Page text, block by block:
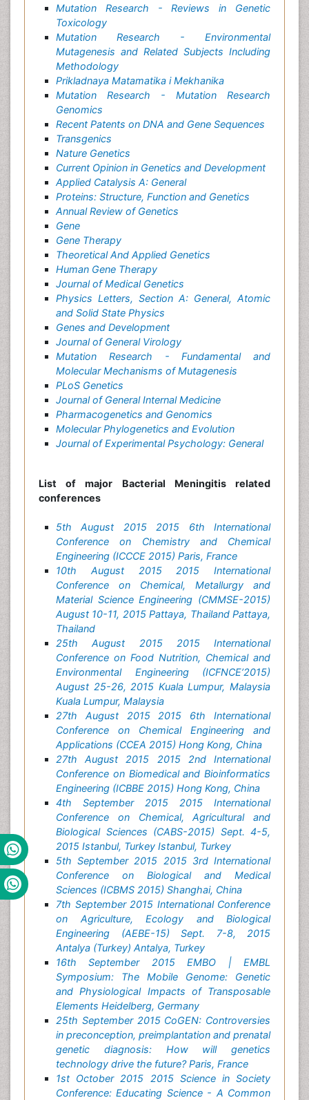
Mutation Research - Reviews in Genetic
Toxicology
Mutation Research - Environmental
Mutagenesis and Related Subjects Including
Methodology
Prikladnaya Matamatika i Mekhanika
Mutation Research - Mutation Research
Genomics
Recent Patents on DNA and Gene Sequences
Transgenics
Nature Genetics
Current Opinion in Genetics and Development
Applied Catalysis A: General
Proteins: Structure, Function and Genetics
Annual Review of Genetics
Gene
Gene Therapy
Theoretical And Applied Genetics
Human Gene Therapy
Journal of Medical Genetics
Physics Letters, Section A: General, Atomic
and Solid State Physics
Genes and Development
Journal of General Virology
Mutation Research - Fundamental and
Molecular Mechanisms of Mutagenesis
PLoS Genetics
Journal of General Internal Medicine
Pharmacogenetics and Genomics
Molecular Phylogenetics and Evolution
Journal of Experimental Psychology: General
List of major Bacterial Meningitis related
conferences
5th August 2015 2015 6th International
Conference on Chemistry and Chemical
Engineering (ICCCE 2015) Paris, France
10th August 2015 2015 International
Conference on Chemical, Metallurgy and
Material Science Engineering (CMMSE-2015)
August 10-11, 2015 Pattaya, Thailand Pattaya,
Thailand
25th August 2015 2015 International
Conference on Food Nutrition, Chemical and
Environmental Engineering (ICFNCE’2015)
August 25-26, 2015 Kuala Lumpur, Malaysia
Kuala Lumpur, Malaysia
27th August 2015 2015 6th International
Conference on Chemical Engineering and
Applications (CCEA 2015) Hong Kong, China
27th August 2015 2015 2nd International
Conference on Biomedical and Bioinformatics
Engineering (ICBBE 2015) Hong Kong, China
4th September 2015 2015 International
Conference on Chemical, Agricultural and
Biological Sciences (CABS-2015) Sept. 4-5,
2015 Istanbul, Turkey Istanbul, Turkey
5th September 2015 2015 3rd International
Conference on Biological and Medical
Sciences (ICBMS 2015) Shanghai, China
7th September 2015 International Conference
on Agriculture, Ecology and Biological
Engineering (AEBE-15) Sept. 7-8, 2015
Antalya (Turkey) Antalya, Turkey
16th September 2015 EMBO | EMBL
Symposium: The Mobile Genome: Genetic
and Physiological Impacts of Transposable
Elements Heidelberg, Germany
25th September 2015 CoGEN: Controversies
in preconception, preimplantation and prenatal
genetic diagnosis: How will genetics
technology drive the future? Paris, France
1st October 2015 2015 Science in Society
Conference: Educating Science - A Common